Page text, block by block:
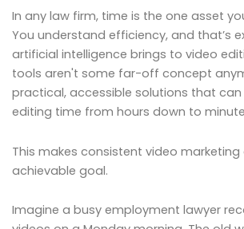
In any law firm, time is the one asset
You understand efficiency, and that’s
artificial intelligence brings to video
tools aren't some far-off concept
practical, accessible solutions that can
editing time from hours down to
This makes consistent video
achievable goal.
Imagine a busy employment lawyer